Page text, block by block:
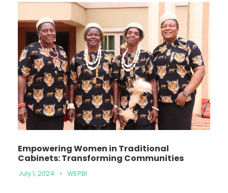
Empowering Women in Traditional
Cabinets: Transforming Communities
July 1, 2024 • WEPBI